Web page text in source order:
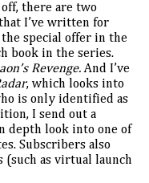
there are two
I’ve written for
special offer in the
book in the series.
Revenge.And I’ve
, which looks into
is only identified as
I send out a
depth look into one of
Subscribers also
(such as virtual launch